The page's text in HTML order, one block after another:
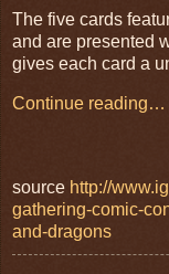
The five cards
and are presented
gives each card a
Continue reading…
source http://
gathering-comic-
and-dragons